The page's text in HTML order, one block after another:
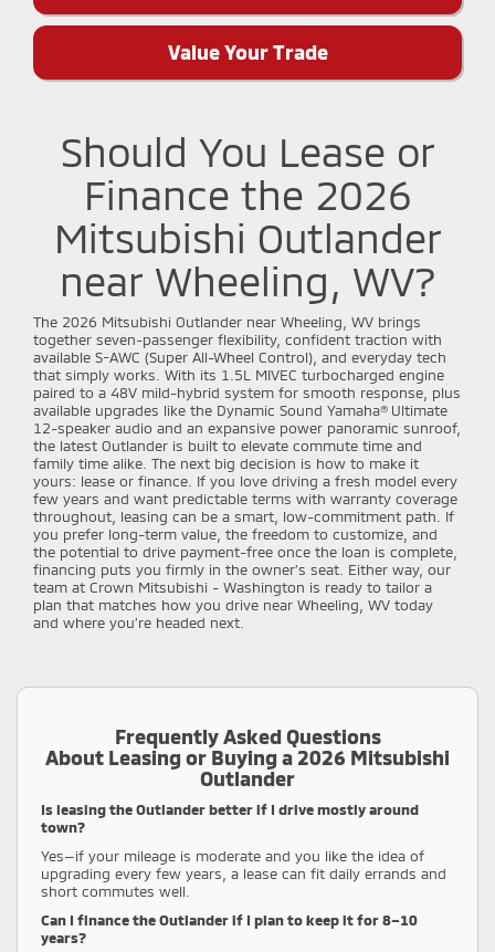
Value Your Trade
Should You Lease or
Finance the 2026
Mitsubishi Outlander
near Wheeling, WV?
The 2026 Mitsubishi Outlander near Wheeling, WV brings
together seven-passenger flexibility, confident traction with
available S-AWC (Super All-Wheel Control), and everyday tech
that simply works. With its 1.5L MIVEC turbocharged engine
paired to a 48V mild-hybrid system for smooth response, plus
available upgrades like the Dynamic Sound Yamaha® Ultimate
12-speaker audio and an expansive power panoramic sunroof,
the latest Outlander is built to elevate commute time and
family time alike. The next big decision is how to make it
yours: lease or finance. If you love driving a fresh model every
few years and want predictable terms with warranty coverage
throughout, leasing can be a smart, low-commitment path. If
you prefer long-term value, the freedom to customize, and
the potential to drive payment-free once the loan is complete,
financing puts you firmly in the owner’s seat. Either way, our
team at Crown Mitsubishi - Washington is ready to tailor a
plan that matches how you drive near Wheeling, WV today
and where you’re headed next.
Frequently Asked Questions
About Leasing or Buying a 2026 Mitsubishi
Outlander
Is leasing the Outlander better if I drive mostly around
town?
Yes—if your mileage is moderate and you like the idea of
upgrading every few years, a lease can fit daily errands and
short commutes well.
Can I finance the Outlander if I plan to keep it for 8–10
years?